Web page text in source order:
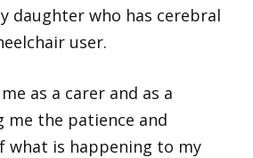
daughter who has cerebral
user.
as a carer and as a
me the patience and
what is happening to my